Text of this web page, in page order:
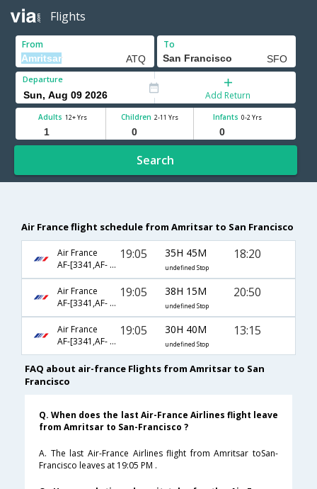
Flights
From To
Departure
Add Return
Adults 12+ Yrs Children 2-11 Yrs Infants 0-2 Yrs
Search
Air France flight schedule from Amritsar to San Francisco
Air France
AF-[3341,AF- 225,AF- 82]
19:05 35H 45M
undefined Stop
18:20
Air France
AF-[3341,AF- 225,AF- 88]
19:05 38H 15M
undefined Stop
20:50
Air France
AF-[3341,AF- 225,AF- 84]
19:05 30H 40M
undefined Stop
13:15
FAQ about air-france Flights from Amritsar to San
Francisco
Q. When does the last Air-France Airlines flight leave
from Amritsar to San-Francisco ?
A. The last Air-France Airlines flight from Amritsar toSan-
Francisco leaves at 19:05 PM .